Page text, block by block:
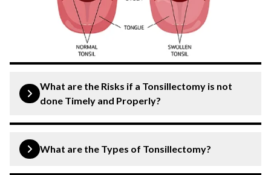
What are the Risks if a Tonsillectomy is not
done Timely and Properly?
when medically necessary can lead to various risks and
complications, including
What are the Types of Tonsillectomy?